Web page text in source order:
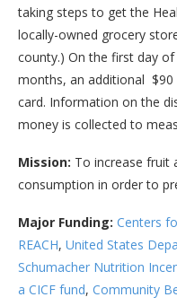
taking steps to get the
locally-owned grocery
county.) On the first day
months, an additional
card. Information on the
money is collected to
Mission: To increase fruit
consumption in order to
Major Funding: Centers
REACH, United States
Schumacher Nutrition
a CICF fund, Community